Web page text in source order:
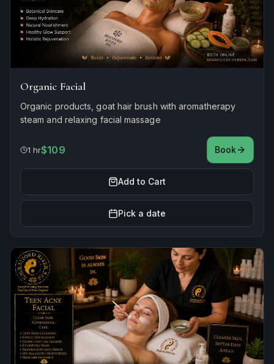
Organic Facial
Organic products, goat hair brush with aromatherapy
steam and relaxing facial massage
1 hr$109 Book
Add to Cart
Pick a date